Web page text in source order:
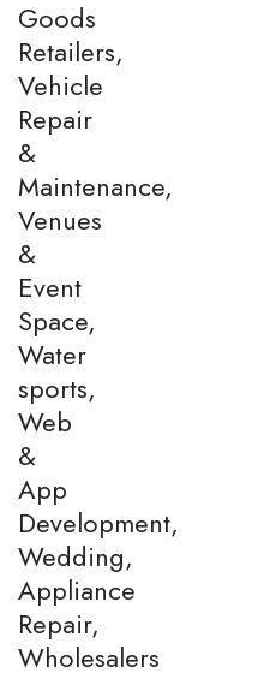
Goods
Retailers,
Vehicle
Repair
&
Maintenance,
Venues
&
Event
Space,
Water
sports,
Web
&
App
Development,
Wedding,
Appliance
Repair,
Wholesalers